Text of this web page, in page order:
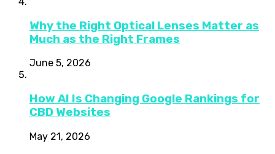
Why the Right Optical Lenses Matter as
Much as the Right Frames
June 5, 2026
How AI Is Changing Google Rankings for
CBD Websites
May 21, 2026